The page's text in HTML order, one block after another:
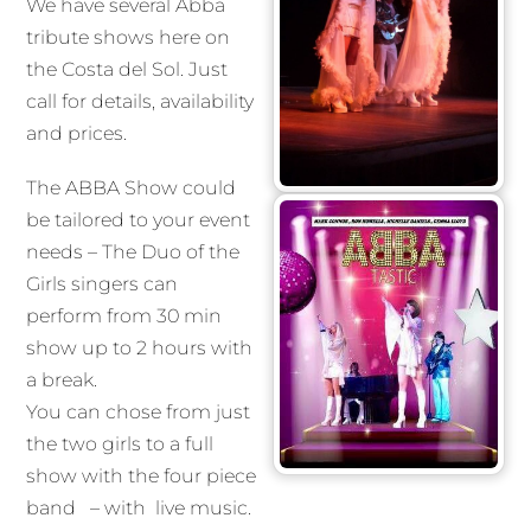
We have several Abba
tribute shows here on
the Costa del Sol. Just
call for details, availability
and prices.
The ABBA Show could
be tailored to your event
needs – The Duo of the
Girls singers can
perform from 30 min
show up to 2 hours with
a break.
You can chose from just
the two girls to a full
show with the four piece
band – with live music.